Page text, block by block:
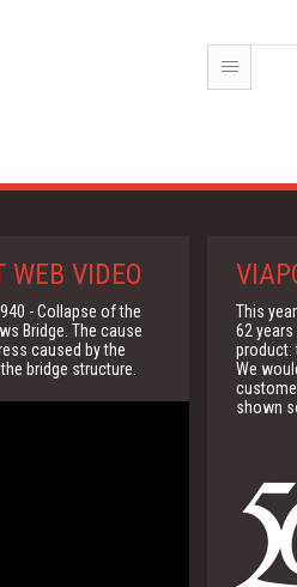
WEB VIDEO
- Collapse of the
Bridge. The cause
caused by the
bridge structure.
This
62
product:
We
shown